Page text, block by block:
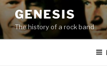
Skip
content
GENESIS
The history of a rock band